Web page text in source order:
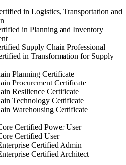
in Logistics, Transportation and
in Planning and Inventory
Supply Chain Professional
in Transformation for Supply
Planning Certificate
Procurement Certificate
Resilience Certificate
Technology Certificate
Warehousing Certificate
Certified Power User
Certified User
Certified Admin
Certified Architect